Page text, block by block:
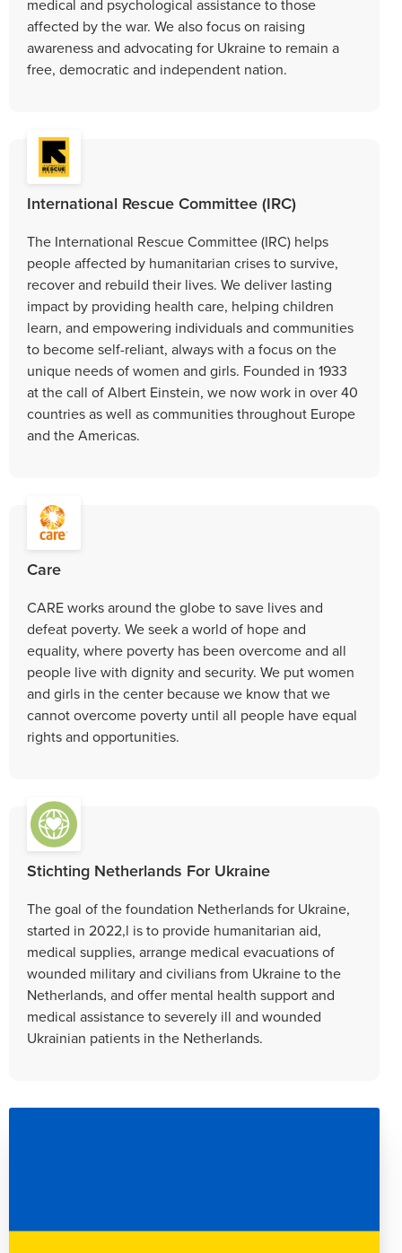
medical and psychological assistance to those
affected by the war. We also focus on raising
awareness and advocating for Ukraine to remain a
free, democratic and independent nation.
International Rescue Committee (IRC)
The International Rescue Committee (IRC) helps
people affected by humanitarian crises to survive,
recover and rebuild their lives. We deliver lasting
impact by providing health care, helping children
learn, and empowering individuals and communities
to become self-reliant, always with a focus on the
unique needs of women and girls. Founded in 1933
at the call of Albert Einstein, we now work in over 40
countries as well as communities throughout Europe
and the Americas.
Care
CARE works around the globe to save lives and
defeat poverty. We seek a world of hope and
equality, where poverty has been overcome and all
people live with dignity and security. We put women
and girls in the center because we know that we
cannot overcome poverty until all people have equal
rights and opportunities.
Stichting Netherlands For Ukraine
The goal of the foundation Netherlands for Ukraine,
started in 2022,l is to provide humanitarian aid,
medical supplies, arrange medical evacuations of
wounded military and civilians from Ukraine to the
Netherlands, and offer mental health support and
medical assistance to severely ill and wounded
Ukrainian patients in the Netherlands.